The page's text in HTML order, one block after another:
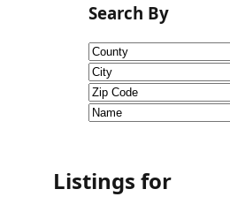
Research
Briefs!
CVI
Talks/
Dashboard
Search By
Listings for